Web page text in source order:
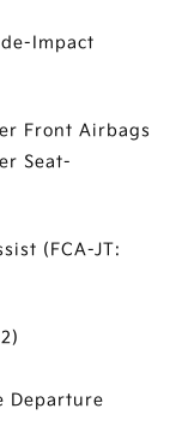
Impact
Front Airbags
Seat-
(FCA-JT:
Departure